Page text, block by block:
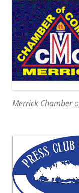
Merrick Chamber